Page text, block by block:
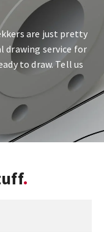
are just pretty
drawing service for
to draw. Tell us